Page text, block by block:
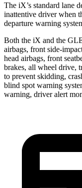
The iX’s standard lane
inattentive driver when
departure warning
Both the iX and the
airbags, front side-
head airbags, front
brakes, all wheel drive,
to prevent skidding,
blind spot warning
warning, driver alert